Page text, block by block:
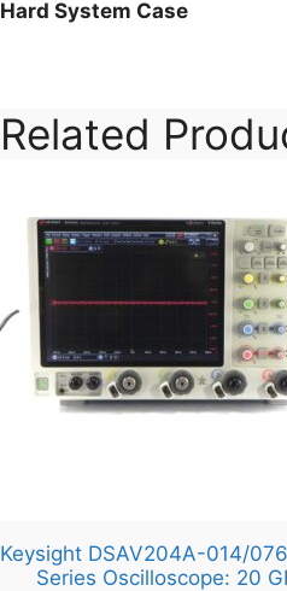
Hard System Case
Related
Keysight DSAV204A-014/
Series Oscilloscope: 20